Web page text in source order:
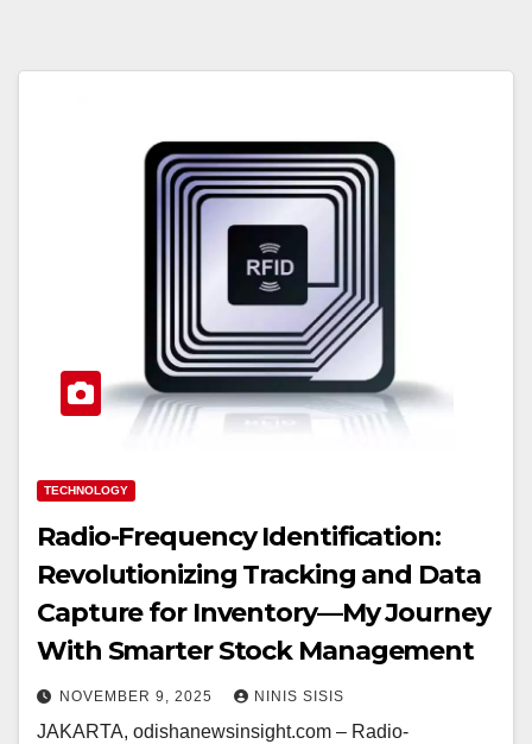
TECHNOLOGY
Radio-Frequency Identification:
Revolutionizing Tracking and Data
Capture for Inventory—My Journey
With Smarter Stock Management
NOVEMBER 9, 2025 NINIS SISIS
JAKARTA, odishanewsinsight.com – Radio-